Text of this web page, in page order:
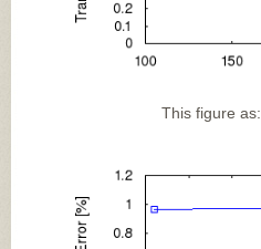
This figure as: